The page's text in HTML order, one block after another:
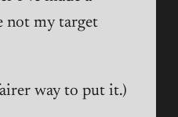
not my target
way to put it.)